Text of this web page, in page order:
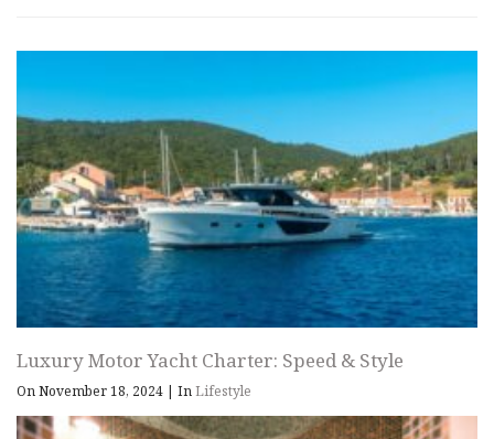
Luxury Motor Yacht Charter: Speed & Style
On November 18, 2024 | InLifestyle